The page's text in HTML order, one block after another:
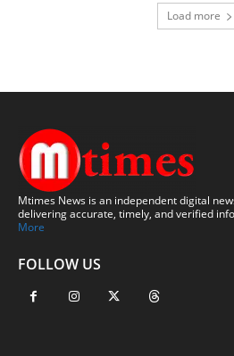
Load more
Mtimes News is an independent digital
delivering accurate, timely, and verified
More
FOLLOW US